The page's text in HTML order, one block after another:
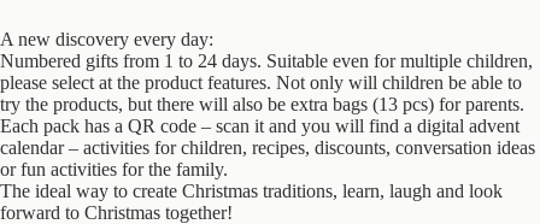
A new discovery every day:
Numbered gifts from 1 to 24 days. Suitable even for multiple children,
please select at the product features. Not only will children be able to
try the products, but there will also be extra bags (13 pcs) for parents.
Each pack has a QR code – scan it and you will find a digital advent
calendar – activities for children, recipes, discounts, conversation ideas
or fun activities for the family.
The ideal way to create Christmas traditions, learn, laugh and look
forward to Christmas together!